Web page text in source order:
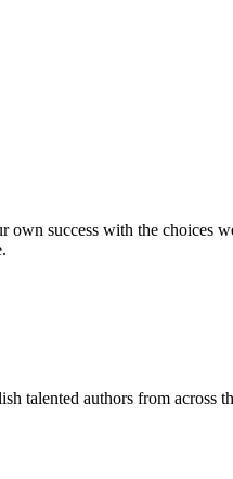
own success with the
talented authors from